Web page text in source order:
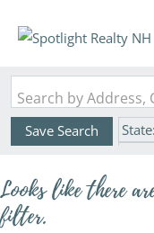
Save Search
Looks like there
filter.